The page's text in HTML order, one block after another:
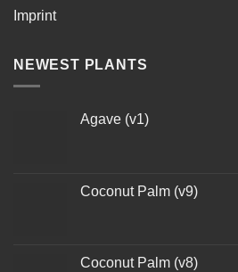
Imprint
NEWEST PLANTS
Agave (v1)
Coconut Palm (v9)
Coconut Palm (v8)